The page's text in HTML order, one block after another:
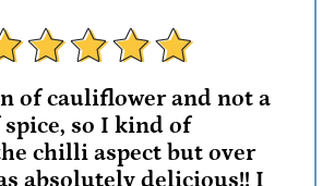
of cauliflower and not a
so I kind of
chilli aspect but over
absolutely delicious!! I